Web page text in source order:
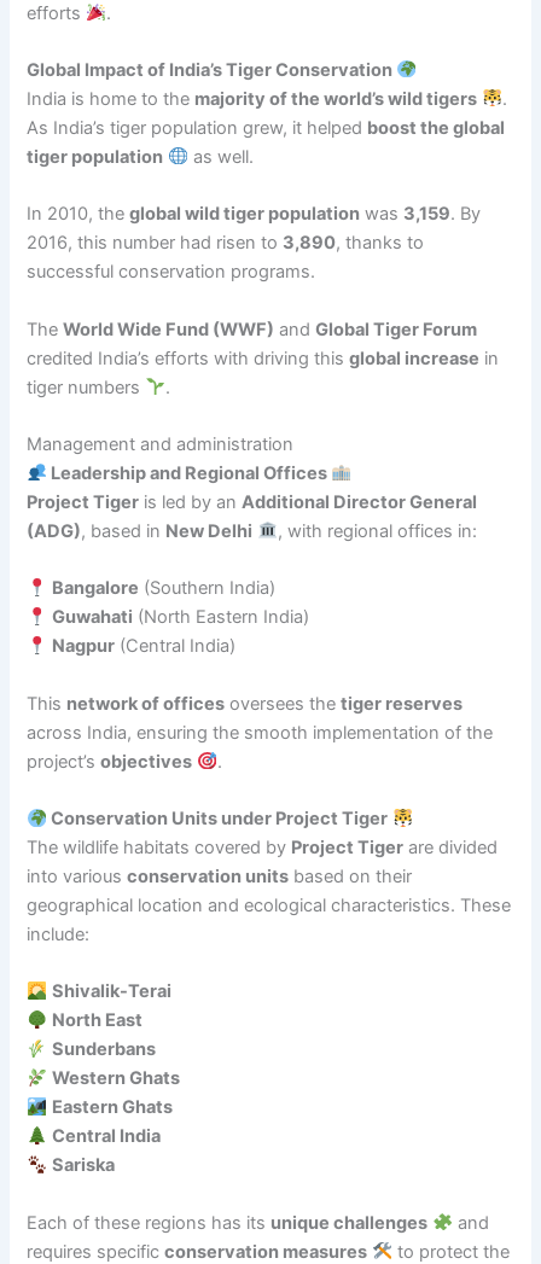
efforts
.
Global Impact of India’s Tiger Conservation
India is home to the majority of the world’s wild tigers
.
As India’s tiger population grew, it helped boost the global
tiger population
as well.
In 2010, theglobal wild tiger population was 3,159. By
2016, this number had risen to 3,890, thanks to
successful conservation programs.
TheWorld Wide Fund (WWF) andGlobal Tiger Forum
credited India’s efforts with driving thisglobal increase in
tiger numbers
.
Management and administration
Leadership and Regional Offices
Project Tiger is led by anAdditional Director General
(ADG), based in New Delhi , with regional offices in:
Bangalore (Southern India)
Guwahati (North Eastern India)
Nagpur (Central India)
This network of offices oversees thetiger reserves
across India, ensuring the smooth implementation of the
project’sobjectives .
Conservation Units under Project Tiger
The wildlife habitats covered by Project Tiger are divided
into variousconservation units based on their
geographical location and ecological characteristics. These
include:
Shivalik-Terai
North East
Sunderbans
Western Ghats
Eastern Ghats
Central India
Sariska
Each of these regions has its unique challenges
and
requires specificconservation measures
to protect the